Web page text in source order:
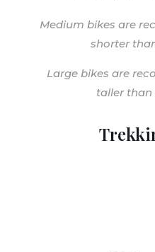
Medium bikes are
shorter
Large bikes are
taller than